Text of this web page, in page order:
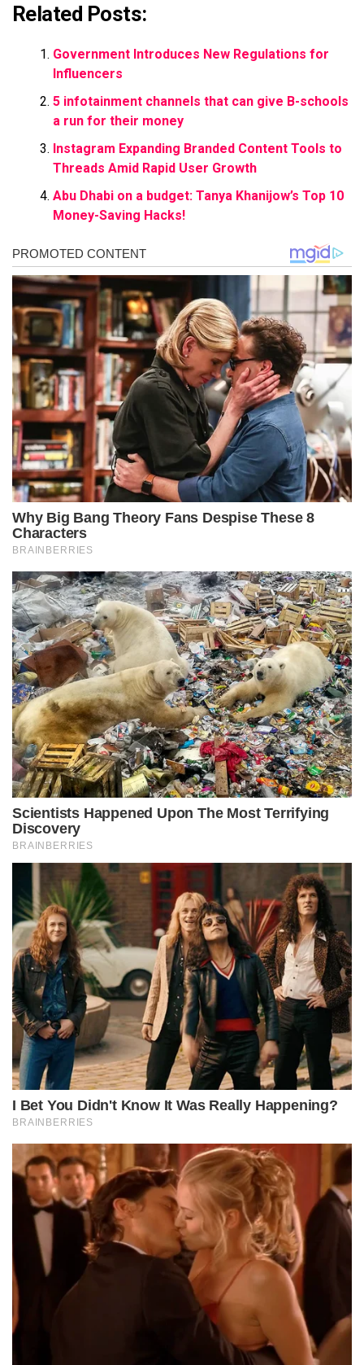
Related Posts:
Government Introduces New Regulations for
Influencers
5 infotainment channels that can give B-schools
a run for their money
Instagram Expanding Branded Content Tools to
Threads Amid Rapid User Growth
Abu Dhabi on a budget: Tanya Khanijow’s Top 10
Money-Saving Hacks!